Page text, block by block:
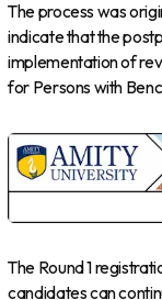
The process was
indicate that the
implementation of
for Persons with
The Round 1
candidates can